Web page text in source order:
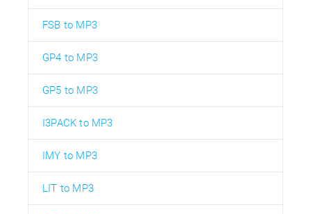
FSB to MP3
GP4 to MP3
GP5 to MP3
I3PACK to MP3
IMY to MP3
LIT to MP3